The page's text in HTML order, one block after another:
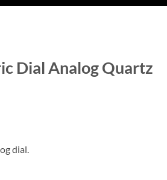
Dial Analog Quartz
dial.